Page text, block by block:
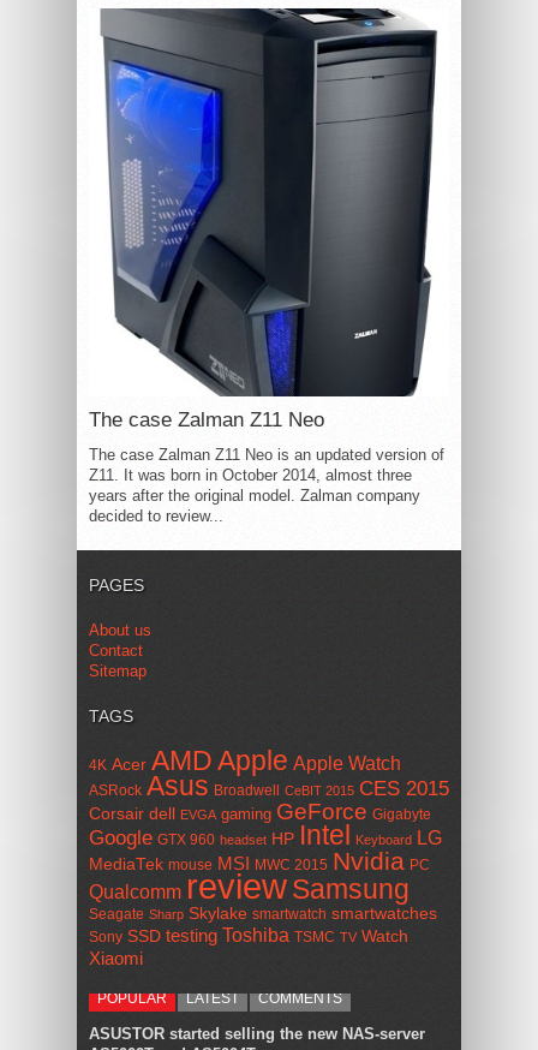
The case Zalman Z11 Neo
The case Zalman Z11 Neo is an updated version of
Z11. It was born in October 2014, almost three
years after the original model. Zalman company
decided to review...
PAGES
About us
Contact
Sitemap
TAGS
4K Acer AMDApple Apple Watch
ASRock Asus Broadwell CeBIT 2015 CES 2015
Corsair dell EVGA gaming GeForce Gigabyte
Google GTX 960 headset HP Intel Keyboard LG
MediaTek mouse MSI MWC 2015 Nvidia PC
Qualcomm reviewSamsung
Seagate Sharp Skylake smartwatch smartwatches
Sony SSD testing Toshiba TSMC TV Watch
Xiaomi
POPULAR LATEST COMMENTS
ASUSTOR started selling the new NAS-server